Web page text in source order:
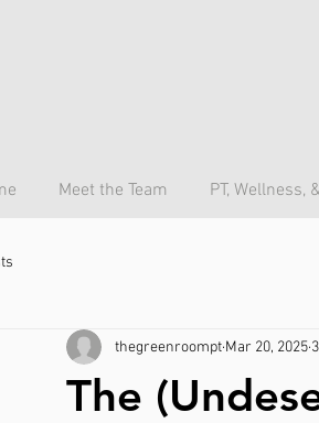
Meet the Team PT, Wellness,
The
thegreenroompt Mar 20, 2025